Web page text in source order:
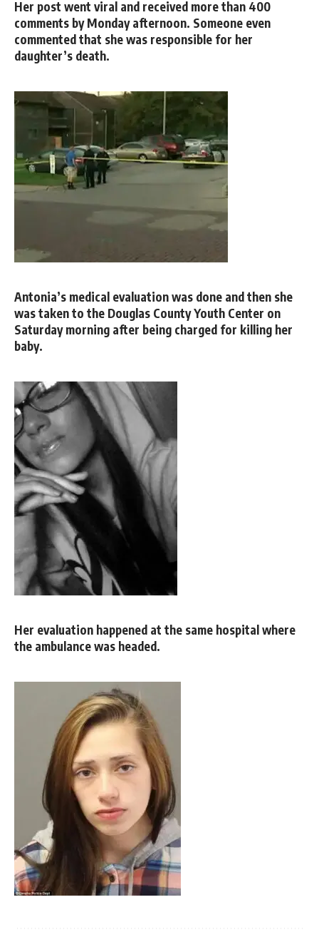
Her post went viral and received more than 400
comments by Monday afternoon. Someone even
commented that she was responsible for her
daughter’s death.
Antonia’s medical evaluation was done and then she
was taken to the Douglas County Youth Center on
Saturday morning after being charged for killing her
baby.
Her evaluation happened at the same hospital where
the ambulance was headed.